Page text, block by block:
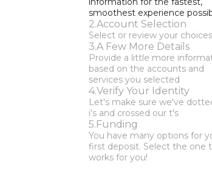
Account Selection
A Few More Details
Verify Your Identity
Funding